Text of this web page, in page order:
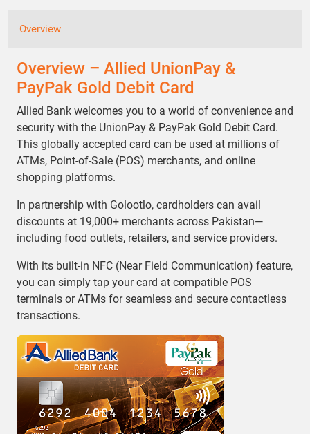
Overview
Overview – Allied UnionPay &
PayPak Gold Debit Card
Allied Bank welcomes you to a world of convenience and
security with the UnionPay & PayPak Gold Debit Card.
This globally accepted card can be used at millions of
ATMs, Point-of-Sale (POS) merchants, and online
shopping platforms.
In partnership with Golootlo, cardholders can avail
discounts at 19,000+ merchants across Pakistan—
including food outlets, retailers, and service providers.
With its built-in NFC (Near Field Communication) feature,
you can simply tap your card at compatible POS
terminals or ATMs for seamless and secure contactless
transactions.